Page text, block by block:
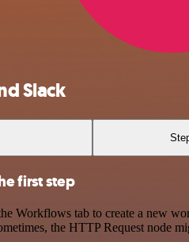
Slack
first step
Workflows tab to create a new
the HTTP Request node